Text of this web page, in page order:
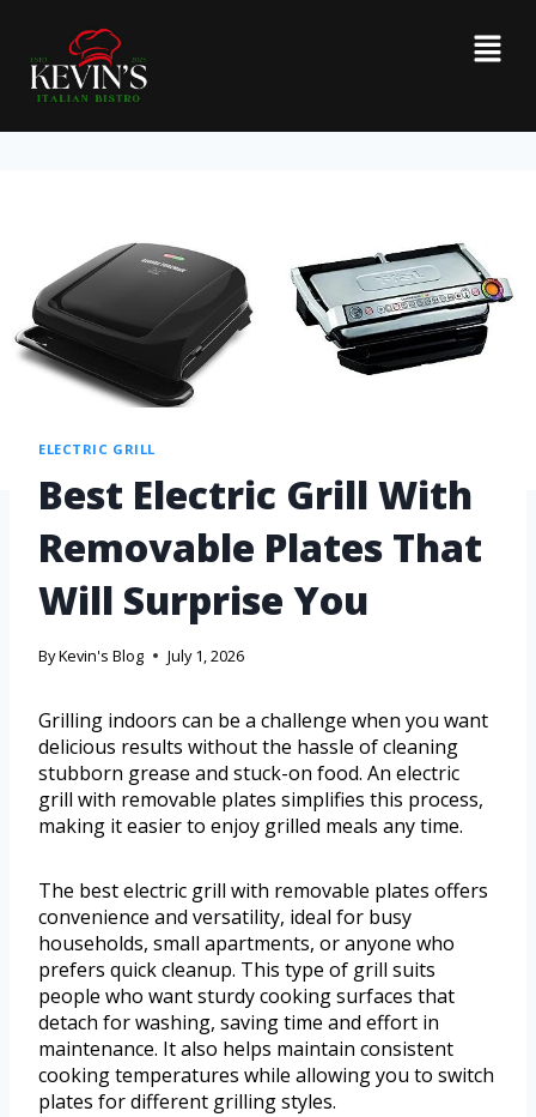
ELECTRIC GRILL
Best Electric Grill With
Removable Plates That
Will Surprise You
ByKevin's Blog July 1, 2026
Grilling indoors can be a challenge when you want
delicious results without the hassle of cleaning
stubborn grease and stuck-on food. An electric
grill with removable plates simplifies this process,
making it easier to enjoy grilled meals any time.
The best electric grill with removable plates offers
convenience and versatility, ideal for busy
households, small apartments, or anyone who
prefers quick cleanup. This type of grill suits
people who want sturdy cooking surfaces that
detach for washing, saving time and effort in
maintenance. It also helps maintain consistent
cooking temperatures while allowing you to switch
plates for different grilling styles.